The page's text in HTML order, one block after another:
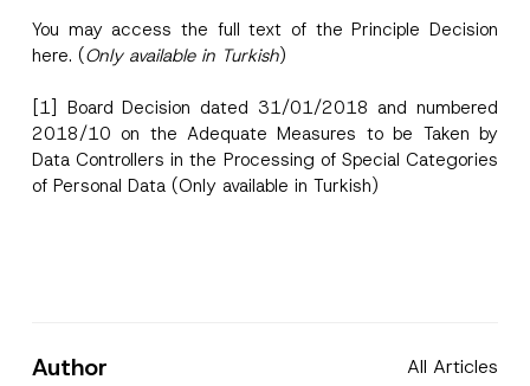
You may access the full text of the Principle Decision
here. (Only available in Turkish)
[1]
Board Decision dated 31/01/2018 and numbered
2018/10 on the Adequate Measures to be Taken by
Data Controllers in the Processing of Special Categories
of Personal Data(Only available in Turkish)
Author All Articles